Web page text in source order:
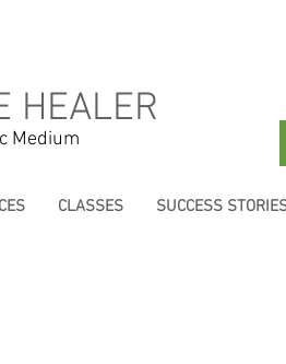
HEALER
Medium
CLASSES SUCCESS